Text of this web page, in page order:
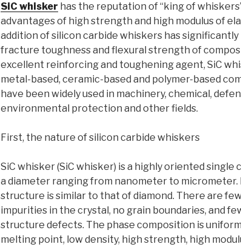
SiC whisker has the reputation of “king of
advantages of high strength and high modulus of
addition of silicon carbide whiskers has
fracture toughness and flexural strength of
excellent reinforcing and toughening agent, SiC
metal-based, ceramic-based and polymer-based
have been widely used in machinery, chemical,
environmental protection and other fields.
First, the nature of silicon carbide whiskers
SiC whisker (SiC whisker) is a highly oriented single
a diameter ranging from nanometer to micrometer.
structure is similar to that of diamond. There are
impurities in the crystal, no grain boundaries, and
structure defects. The phase composition is
melting point, low density, high strength, high